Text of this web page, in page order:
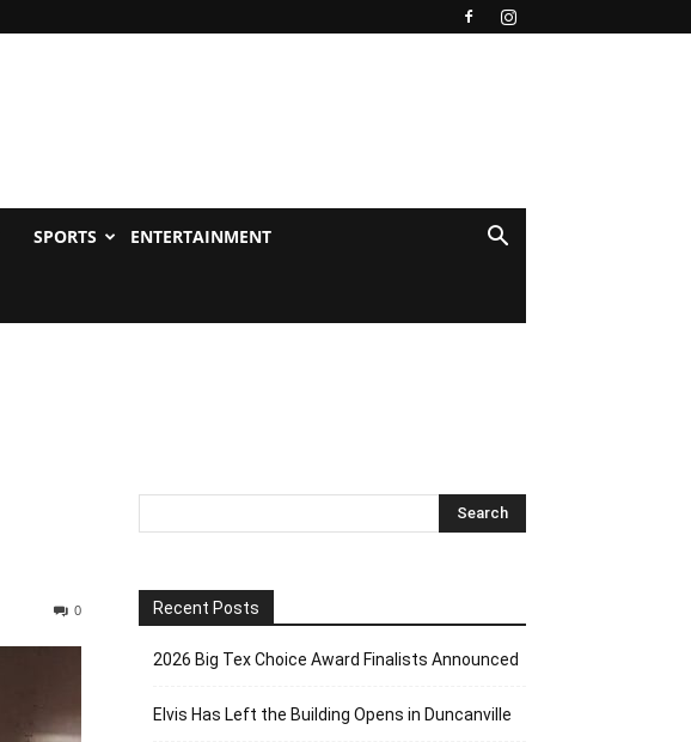
SPORTS ENTERTAINMENT
0 Recent Posts
2026 Big Tex Choice Award Finalists Announced
Elvis Has Left the Building Opens in Duncanville